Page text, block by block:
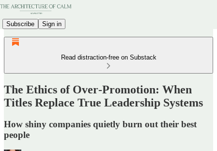
Subscribe Sign in
Read distraction-free on Substack
The Ethics of Over‑Promotion: When
Titles Replace True Leadership Systems
How shiny companies quietly burn out their best
people